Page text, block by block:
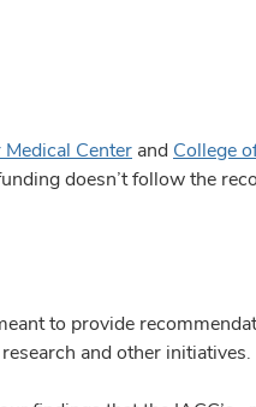
Center and College
doesn’t follow the
to provide
and other initiatives.